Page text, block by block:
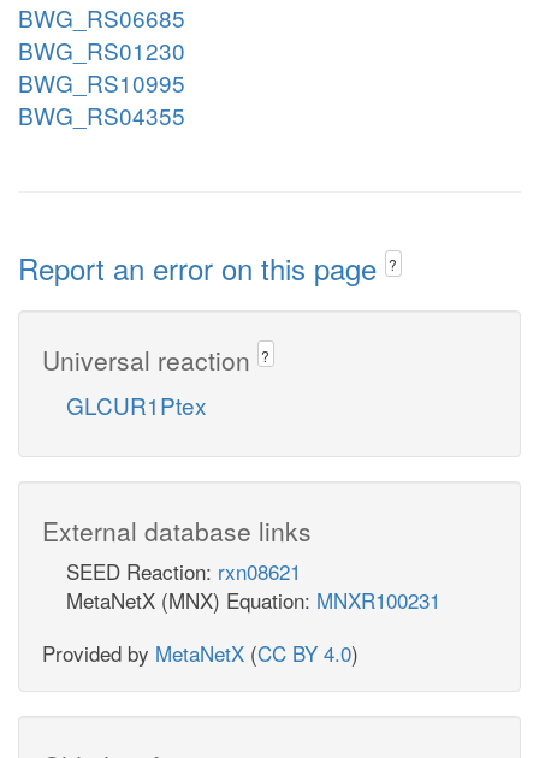
BWG_RS06685
BWG_RS01230
BWG_RS10995
BWG_RS04355
Report an error on this page ?
Universal reaction ?
GLCUR1Ptex
External database links
SEED Reaction: rxn08621
MetaNetX (MNX) Equation: MNXR100231
Provided by MetaNetX (CC BY 4.0)